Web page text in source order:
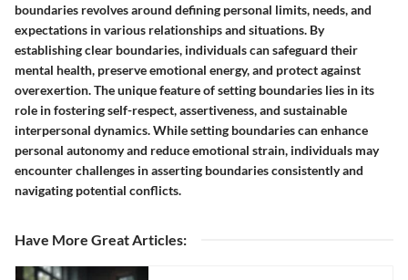
boundaries revolves around defining personal limits, needs, and
expectations in various relationships and situations. By
establishing clear boundaries, individuals can safeguard their
mental health, preserve emotional energy, and protect against
overexertion. The unique feature of setting boundaries lies in its
role in fostering self-respect, assertiveness, and sustainable
interpersonal dynamics. While setting boundaries can enhance
personal autonomy and reduce emotional strain, individuals may
encounter challenges in asserting boundaries consistently and
navigating potential conflicts.
Have More Great Articles: